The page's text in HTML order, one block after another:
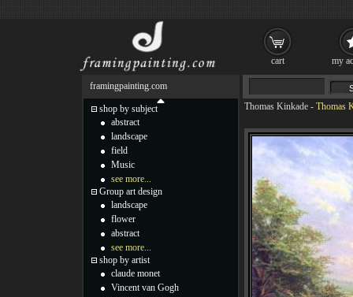
Thomas Kinkade - Thomas
framingpainting.com
shop by subject
abstract
landscape
field
Music
see more...
Group art design
landscape
flower
abstract
see more...
shop by artist
claude monet
Vincent van Gogh
cart my